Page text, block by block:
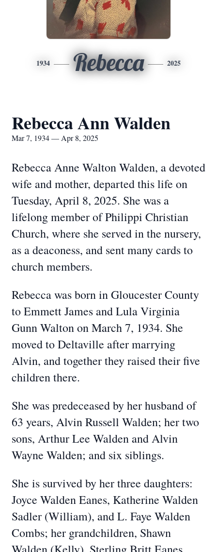
1934 Rebecca 2025
Rebecca Ann Walden
Mar 7, 1934 — Apr 8, 2025
Rebecca Anne Walton Walden, a devoted
wife and mother, departed this life on
Tuesday, April 8, 2025. She was a
lifelong member of Philippi Christian
Church, where she served in the nursery,
as a deaconess, and sent many cards to
church members.
Rebecca was born in Gloucester County
to Emmett James and Lula Virginia
Gunn Walton on March 7, 1934. She
moved to Deltaville after marrying
Alvin, and together they raised their five
children there.
She was predeceased by her husband of
63 years, Alvin Russell Walden; her two
sons, Arthur Lee Walden and Alvin
Wayne Walden; and six siblings.
She is survived by her three daughters:
Joyce Walden Eanes, Katherine Walden
Sadler (William), and L. Faye Walden
Combs; her grandchildren, Shawn